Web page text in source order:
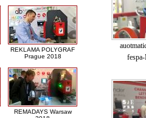
REKLAMA POLYGRAF
Prague 2018
REMADAYS Warsaw